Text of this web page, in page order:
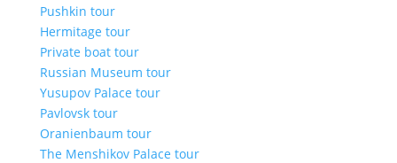
Pushkin tour
Hermitage tour
Private boat tour
Russian Museum tour
Yusupov Palace tour
Pavlovsk tour
Oranienbaum tour
The Menshikov Palace tour